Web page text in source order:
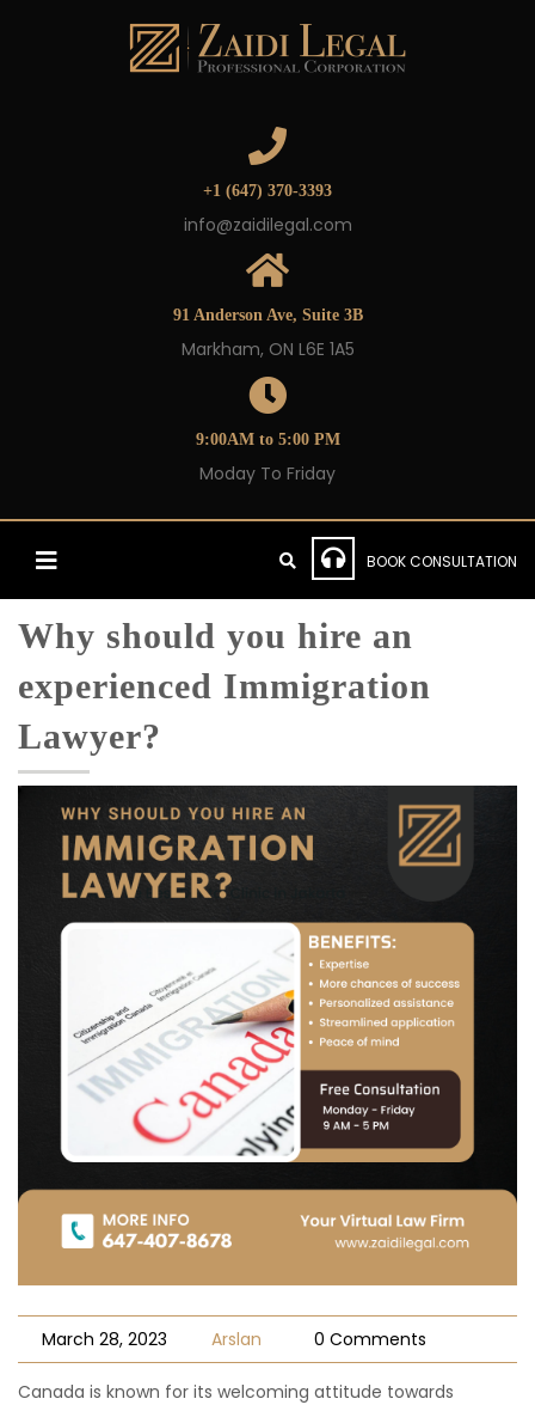
+1 (647) 370-3393
info@zaidilegal.com
91 Anderson Ave, Suite 3B
Markham, ON L6E 1A5
9:00AM to 5:00 PM
Moday To Friday
BOOK CONSULTATION
Why should you hire an
experienced Immigration
Lawyer?
March 28, 2023 Arslan 0 Comments
Canada is known for its welcoming attitude towards